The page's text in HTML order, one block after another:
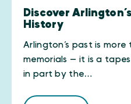
Discover
History
Arlington’s past is
memorials — it is a
in part by the…